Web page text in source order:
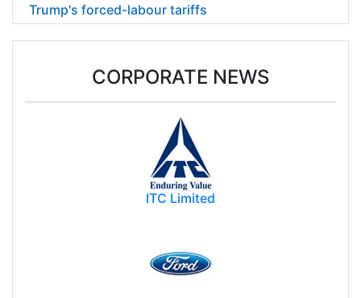
Trump's forced-labour tariffs
CORPORATE NEWS
ITC Limited